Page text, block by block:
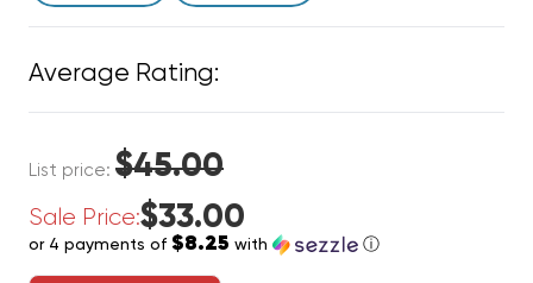
Average Rating:
List price: $45.00
Sale Price:$33.00
or 4 payments of $8.25 with ⓘ